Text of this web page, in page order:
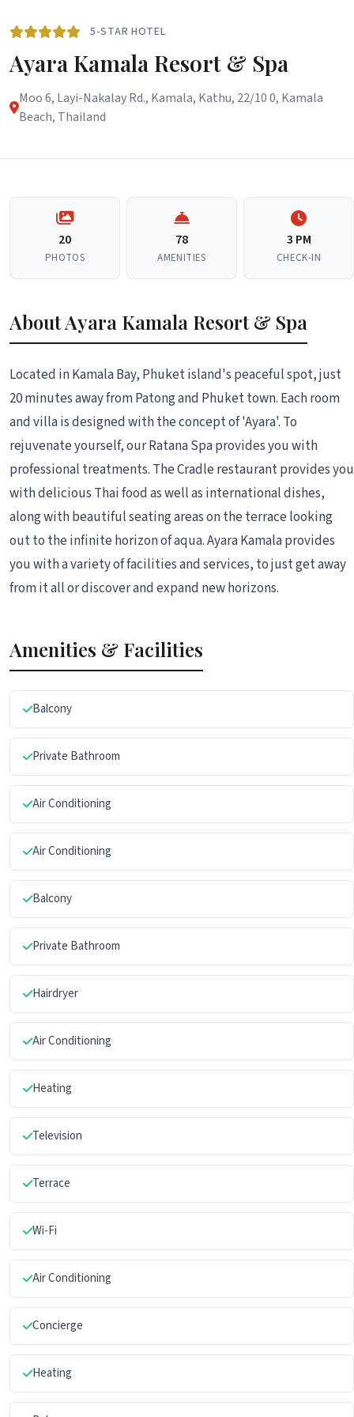
5-STAR HOTEL
Ayara Kamala Resort & Spa
Moo 6, Layi-Nakalay Rd., Kamala, Kathu, 22/10 0, Kamala
Beach, Thailand
20
PHOTOS
78
AMENITIES
3 PM
CHECK-IN
About Ayara Kamala Resort & Spa
Located in Kamala Bay, Phuket island's peaceful spot, just
20 minutes away from Patong and Phuket town. Each room
and villa is designed with the concept of 'Ayara'. To
rejuvenate yourself, our Ratana Spa provides you with
professional treatments. The Cradle restaurant provides you
with delicious Thai food as well as international dishes,
along with beautiful seating areas on the terrace looking
out to the infinite horizon of aqua. Ayara Kamala provides
you with a variety of facilities and services, to just get away
from it all or discover and expand new horizons.
Amenities & Facilities
Balcony
Private Bathroom
Air Conditioning
Air Conditioning
Balcony
Private Bathroom
Hairdryer
Air Conditioning
Heating
Television
Terrace
Wi-Fi
Air Conditioning
Concierge
Heating